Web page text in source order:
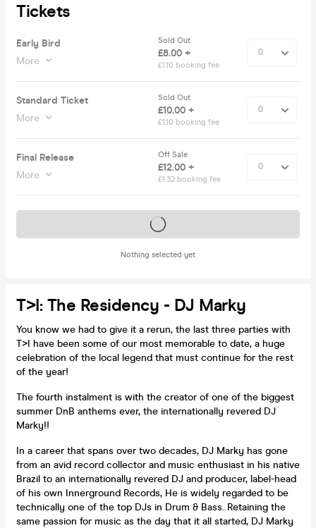
Tickets
Early Bird
More
Sold Out
£8.00 +
£1.10 booking fee
Standard Ticket
More
Sold Out
£10.00 +
£1.10 booking fee
Final Release
More
Off Sale
£12.00 +
£1.32 booking fee
Nothing selected yet
Tickets on sale soon
T>I: The Residency - DJ Marky
You know we had to give it a rerun, the last three parties with
T>I have been some of our most memorable to date, a huge
celebration of the local legend that must continue for the rest
of the year!
The fourth instalment is with the creator of one of the biggest
summer DnB anthems ever, the internationally revered DJ
Marky!!
In a career that spans over two decades, DJ Marky has gone
from an avid record collector and music enthusiast in his native
Brazil to an internationally revered DJ and producer, label-head
of his own Innerground Records, He is widely regarded to be
technically one of the top DJs in Drum & Bass. Retaining the
same passion for music as the day that it all started, DJ Marky